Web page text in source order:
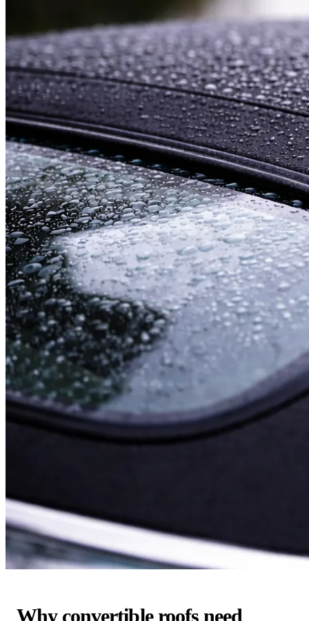
Why convertible roofs need